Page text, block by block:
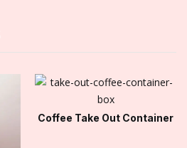
Coffee Take Out Container